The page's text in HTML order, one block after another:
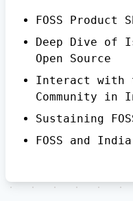
FOSS Product
Deep Dive of
Open Source
Interact with
Community in
Sustaining
FOSS and India